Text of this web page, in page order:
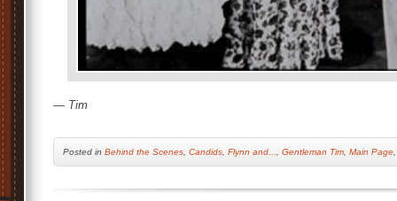
— Tim
Posted in Behind the Scenes Candids Flynn and... Gentleman Tim Main Page